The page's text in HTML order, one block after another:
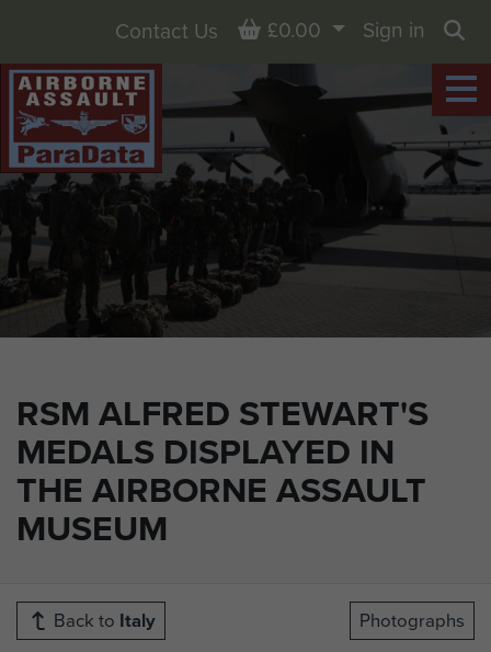
RSM ALFRED STEWART'S
MEDALS DISPLAYED IN
THE AIRBORNE ASSAULT
MUSEUM
Contact Us Basket
£0.00
Sign in
Back to Italy Photographs